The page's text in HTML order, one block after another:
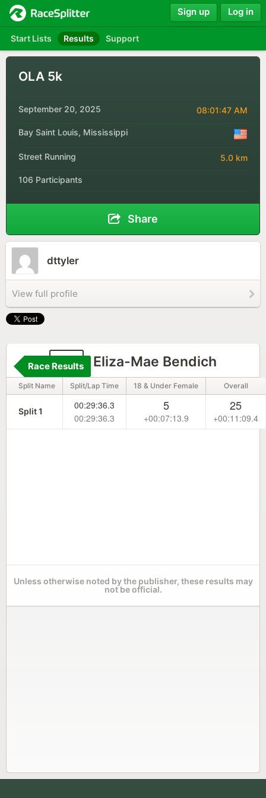
Start Lists Results Support
Sign up Log in
OLA 5k
September 20, 2025 08:01:47 AM
Bay Saint Louis, Mississippi
Street Running 5.0 km
106 Participants
Share
dttyler
View full profile
97 Eliza-Mae Bendich
Race Results
Split Name Split/Lap Time 18 & Under Female Overall
Split 1
00:29:36.3
00:29:36.3
5
+00:07:13.9
25
+00:11:09.4
Unless otherwise noted by the publisher, these results may
not be official.